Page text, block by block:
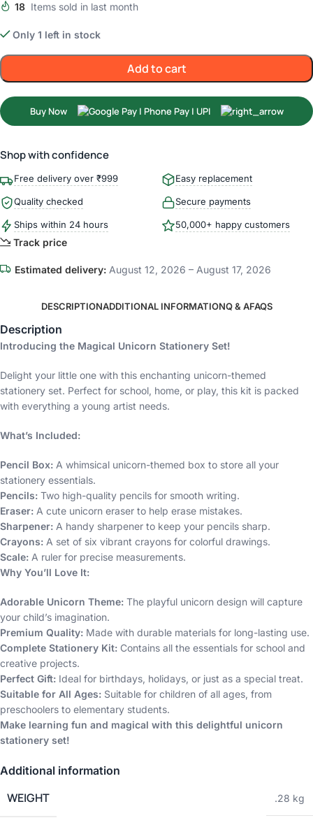
18 Items sold in last month
Only 1 left in stock
Add to cart
Buy Now
Shop with confidence
Free delivery over ₹999 Easy replacement
Quality checked Secure payments
Ships within 24 hours 50,000+ happy customers
Track price
Estimated delivery: August 12, 2026 – August 17, 2026
DESCRIPTIONADDITIONAL INFORMATIONQ & AFAQS
Description
Introducing the Magical Unicorn Stationery Set!
Delight your little one with this enchanting unicorn-themed
stationery set. Perfect for school, home, or play, this kit is packed
with everything a young artist needs.
What’s Included:
Pencil Box: A whimsical unicorn-themed box to store all your
stationery essentials.
Pencils: Two high-quality pencils for smooth writing.
Eraser: A cute unicorn eraser to help erase mistakes.
Sharpener: A handy sharpener to keep your pencils sharp.
Crayons: A set of six vibrant crayons for colorful drawings.
Scale: A ruler for precise measurements.
Why You’ll Love It:
Adorable Unicorn Theme: The playful unicorn design will capture
your child’s imagination.
Premium Quality: Made with durable materials for long-lasting use.
Complete Stationery Kit: Contains all the essentials for school and
creative projects.
Perfect Gift: Ideal for birthdays, holidays, or just as a special treat.
Suitable for All Ages: Suitable for children of all ages, from
preschoolers to elementary students.
Make learning fun and magical with this delightful unicorn
stationery set!
Additional information
WEIGHT .28 kg